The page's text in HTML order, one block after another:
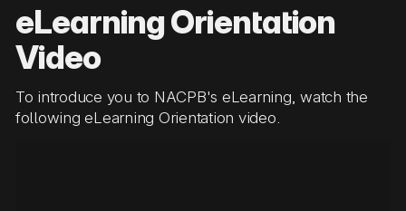
eLearning Orientation
Video
To introduce you to NACPB's eLearning, watch the
following eLearning Orientation video.